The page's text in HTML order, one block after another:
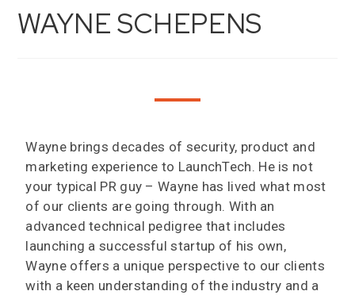
WAYNE SCHEPENS
Wayne brings decades of security, product and
marketing experience to LaunchTech. He is not
your typical PR guy – Wayne has lived what most
of our clients are going through. With an
advanced technical pedigree that includes
launching a successful startup of his own,
Wayne offers a unique perspective to our clients
with a keen understanding of the industry and a